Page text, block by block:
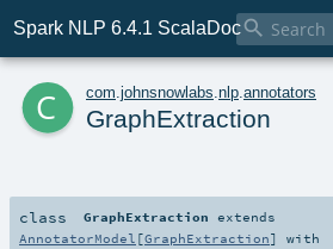
Spark NLP 6.4.1 ScalaDoc
c com johnsnowlabs nlp annotators
GraphExtraction
class GraphExtraction extends
AnnotatorModel [GraphExtraction] with